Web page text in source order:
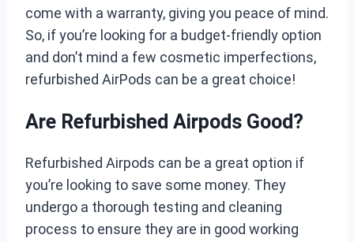
come with a warranty, giving you peace of mind.
So, if you’re looking for a budget-friendly option
and don’t mind a few cosmetic imperfections,
refurbished AirPods can be a great choice!
Are Refurbished Airpods Good?
Refurbished Airpods can be a great option if
you’re looking to save some money. They
undergo a thorough testing and cleaning
process to ensure they are in good working